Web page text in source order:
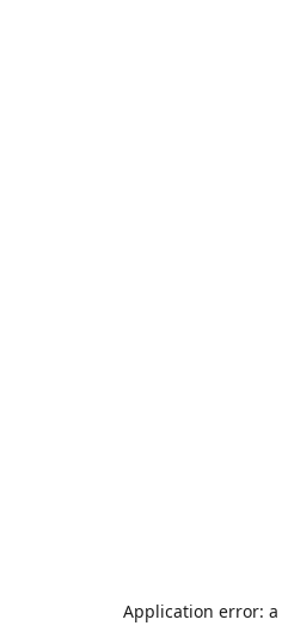
Application error: a